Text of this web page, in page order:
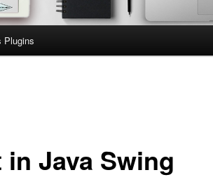
Plugins
Java Swing